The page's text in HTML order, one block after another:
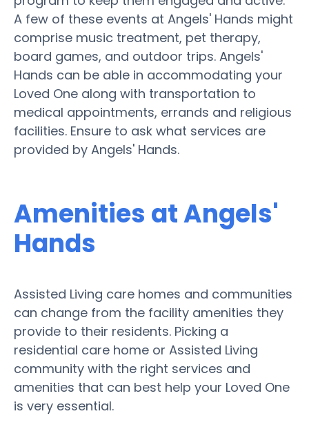
A few of these events at Angels' Hands might
comprise music treatment, pet therapy,
board games, and outdoor trips. Angels'
Hands can be able in accommodating your
Loved One along with transportation to
medical appointments, errands and religious
facilities. Ensure to ask what services are
provided by Angels' Hands.
Amenities at Angels'
Hands
Assisted Living care homes and communities
can change from the facility amenities they
provide to their residents. Picking a
residential care home or Assisted Living
community with the right services and
amenities that can best help your Loved One
is very essential.